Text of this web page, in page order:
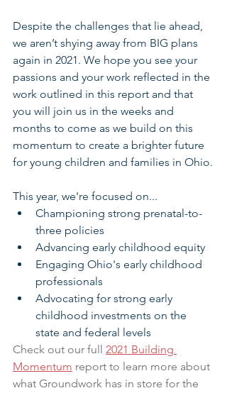
Despite the challenges that lie ahead,
we aren’t shying away from BIG plans
again in 2021. We hope you see your
passions and your work reflected in the
work outlined in this report and that
you will join us in the weeks and
months to come as we build on this
momentum to create a brighter future
for young children and families in Ohio.
This year, we're focused on...
Championing strong prenatal-to-
three policies
Advancing early childhood equity
Engaging Ohio's early childhood
professionals
Advocating for strong early
childhood investments on the
state and federal levels
Check out our full 2021 Building
Momentum report to learn more about
what Groundwork has in store for the